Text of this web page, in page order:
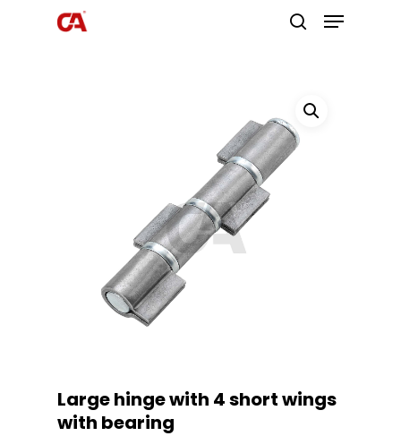
Hit enter to search or ESC to close
Large hinge with 4 short wings
with bearing